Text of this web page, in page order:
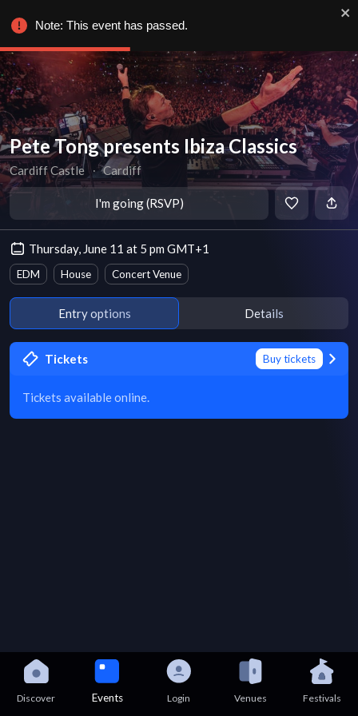
Pete Tong presents Ibiza Classics
Cardiff Castle ∙ Cardiff
I'm going (RSVP)
Thursday, June 11 at 5 pm GMT+1
EDM House Concert Venue
Entry options Details
Tickets Buy tickets
Tickets available online.
Discover Events Login Venues Festivals
Note: This event has passed.